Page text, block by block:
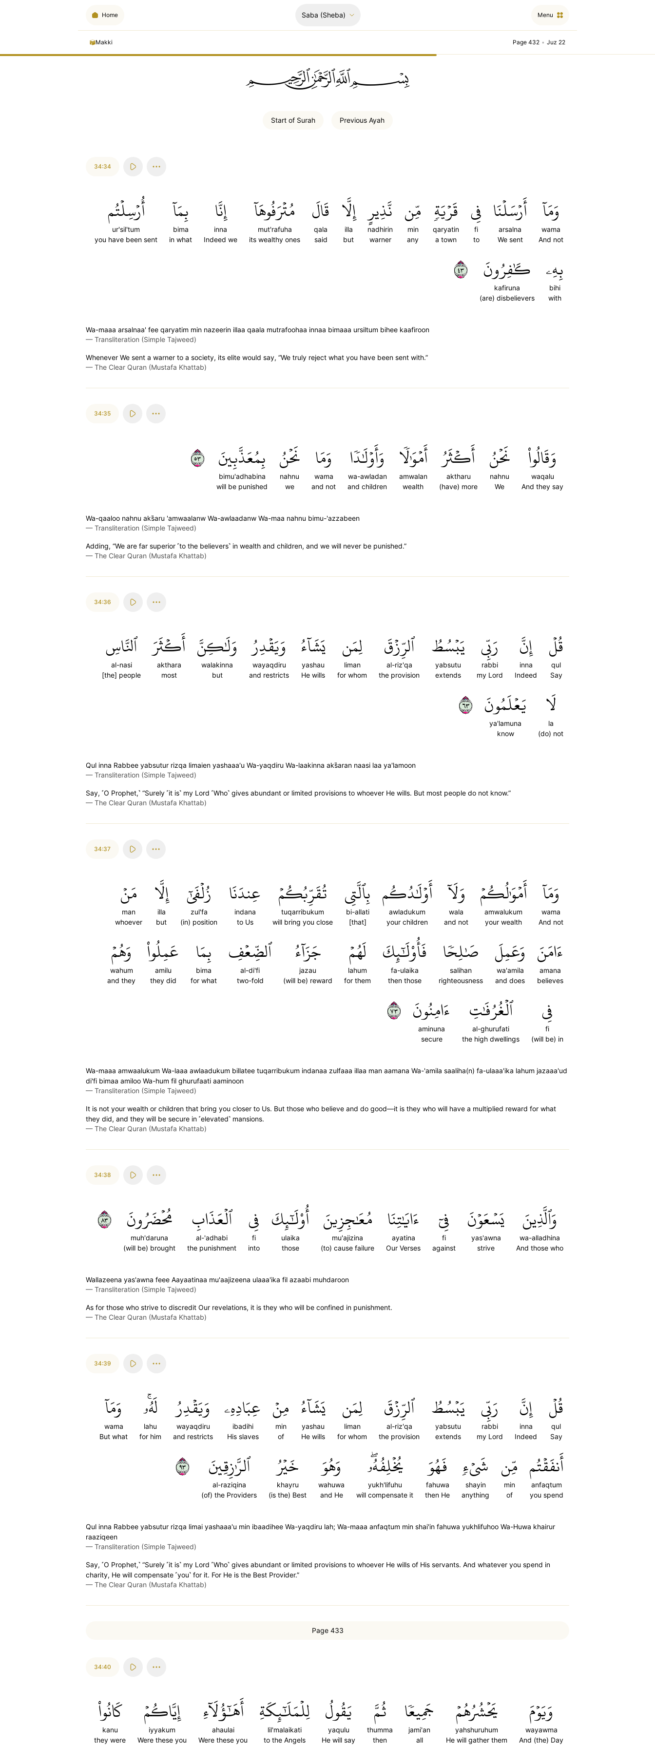
Home Saba (Sheba) Menu
Makki Page 432 • Juz 22
ﲪﲫﲮﲴ
Start of Surah Previous Ayah
34:34
وَمَآ
wama
And not
أَرۡسَلۡنَا
arsalna
We sent
فِي
fi
to
قَرۡيَةٖ
qaryatin
a town
مِّن
min
any
نَّذِيرٍ
nadhirin
warner
إِلَّا
illa
but
قَالَ
qala
said
مُتۡرَفُوهَآ
mut'rafuha
its wealthy ones
إِنَّا
inna
Indeed we
بِمَآ
bima
in what
أُرۡسِلۡتُم
ur'sil'tum
you have been sent
بِهِۦ
bihi
with
كَٰفِرُونَ
kafiruna
(are) disbelievers
٣٤
Wa-maaa arsalnaa' fee qaryatim min nazeerin illaa qaala mutrafoohaa innaa bimaaa ursiltum bihee kaafiroon
— Transliteration (Simple Tajweed)
Whenever We sent a warner to a society, its elite would say, “We truly reject what you have been sent with.”
— The Clear Quran (Mustafa Khattab)
34:35
وَقَالُواْ
waqalu
And they say
نَحۡنُ
nahnu
We
أَكۡثَرُ
aktharu
(have) more
أَمۡوَٰلٗا
amwalan
wealth
وَأَوۡلَٰدٗا
wa-awladan
and children
وَمَا
wama
and not
نَحۡنُ
nahnu
we
بِمُعَذَّبِينَ
bimu'adhabina
will be punished
٣٥
Wa-qaaloo nahnu aks̈̇aru 'amwaalanw Wa-awlaadanw Wa-maa nahnu bimu-'azzabeen
— Transliteration (Simple Tajweed)
Adding, “We are far superior ˹to the believers˺ in wealth and children, and we will never be punished.”
— The Clear Quran (Mustafa Khattab)
34:36
قُلۡ
qul
Say
إِنَّ
inna
Indeed
رَبِّي
rabbi
my Lord
يَبۡسُطُ
yabsutu
extends
ٱلرِّزۡقَ
al-riz'qa
the provision
لِمَن
liman
for whom
يَشَآءُ
yashau
He wills
وَيَقۡدِرُ
wayaqdiru
and restricts
وَلَٰكِنَّ
walakinna
but
أَكۡثَرَ
akthara
most
ٱلنَّاسِ
al-nasi
[the] people
لَا
la
(do) not
يَعۡلَمُونَ
ya'lamuna
know
٣٦
Qul inna Rabbee yabsutur rizqa limaien yashaaa'u Wa-yaqdiru Wa-laakinna aks̈̇aran naasi laa ya'lamoon
— Transliteration (Simple Tajweed)
Say, ˹O Prophet,˺ “Surely ˹it is˺ my Lord ˹Who˺ gives abundant or limited provisions to whoever He wills. But most people do not know.”
— The Clear Quran (Mustafa Khattab)
34:37
وَمَآ
wama
And not
أَمۡوَٰلُكُمۡ
amwalukum
your wealth
وَلَآ
wala
and not
أَوۡلَٰدُكُم
awladukum
your children
بِٱلَّتِي
bi-allati
[that]
تُقَرِّبُكُمۡ
tuqarribukum
will bring you close
عِندَنَا
indana
to Us
زُلۡفَىٰٓ
zul'fa
(in) position
إِلَّا
illa
but
مَنۡ
man
whoever
ءَامَنَ
amana
believes
وَعَمِلَ
wa'amila
and does
صَٰلِحٗا
salihan
righteousness
فَأُوْلَٰٓئِكَ
fa-ulaika
then those
لَهُمۡ
lahum
for them
جَزَآءُ
jazau
(will be) reward
ٱلضِّعۡفِ
al-di'fi
two-fold
بِمَا
bima
for what
عَمِلُواْ
amilu
they did
وَهُمۡ
wahum
and they
فِي
fi
(will be) in
ٱلۡغُرُفَٰتِ
al-ghurufati
the high dwellings
ءَامِنُونَ
aminuna
secure
٣٧
Wa-maaa amwaalukum Wa-laaa awlaadukum billatee tuqarribukum indanaa zulfaaa illaa man aamana Wa-'amila saaliha(n) fa-ulaaa'ika lahum jazaaa'ud
di'fi bimaa amiloo Wa-hum fil ghurufaati aaminoon
— Transliteration (Simple Tajweed)
It is not your wealth or children that bring you closer to Us. But those who believe and do good—it is they who will have a multiplied reward for what
they did, and they will be secure in ˹elevated˺ mansions.
— The Clear Quran (Mustafa Khattab)
34:38
وَٱلَّذِينَ
wa-alladhina
And those who
يَسۡعَوۡنَ
yas'awna
strive
فِيٓ
fi
against
ءَايَٰتِنَا
ayatina
Our Verses
مُعَٰجِزِينَ
mu'ajizina
(to) cause failure
أُوْلَٰٓئِكَ
ulaika
those
فِي
fi
into
ٱلۡعَذَابِ
al-'adhabi
the punishment
مُحۡضَرُونَ
muh'daruna
(will be) brought
٣٨
Wallazeena yas'awna feee Aayaatinaa mu'aajizeena ulaaa'ika fil azaabi muhdaroon
— Transliteration (Simple Tajweed)
As for those who strive to discredit Our revelations, it is they who will be confined in punishment.
— The Clear Quran (Mustafa Khattab)
34:39
قُلۡ
qul
Say
إِنَّ
inna
Indeed
رَبِّي
rabbi
my Lord
يَبۡسُطُ
yabsutu
extends
ٱلرِّزۡقَ
al-riz'qa
the provision
لِمَن
liman
for whom
يَشَآءُ
yashau
He wills
مِنۡ
min
of
عِبَادِهِۦ
ibadihi
His slaves
وَيَقۡدِرُ
wayaqdiru
and restricts
لَهُۥۚ
lahu
for him
وَمَآ
wama
But what
أَنفَقۡتُم
anfaqtum
you spend
مِّن
min
of
شَيۡءٖ
shayin
anything
فَهُوَ
fahuwa
then He
يُخۡلِفُهُۥۖ
yukh'lifuhu
will compensate it
وَهُوَ
wahuwa
and He
خَيۡرُ
khayru
(is the) Best
ٱلرَّٰزِقِينَ
al-raziqina
(of) the Providers
٣٩
Qul inna Rabbee yabsutur rizqa limai yashaaa'u min ibaadihee Wa-yaqdiru lah; Wa-maaa anfaqtum min shai'in fahuwa yukhlifuhoo Wa-Huwa khairur
raaziqeen
— Transliteration (Simple Tajweed)
Say, ˹O Prophet,˺ “Surely ˹it is˺ my Lord ˹Who˺ gives abundant or limited provisions to whoever He wills of His servants. And whatever you spend in
charity, He will compensate ˹you˺ for it. For He is the Best Provider.”
— The Clear Quran (Mustafa Khattab)
Page 433
34:40
وَيَوۡمَ
wayawma
And (the) Day
يَحۡشُرُهُمۡ
yahshuruhum
He will gather them
جَمِيعٗا
jami'an
all
ثُمَّ
thumma
then
يَقُولُ
yaqulu
He will say
لِلۡمَلَٰٓئِكَةِ
lil'malaikati
to the Angels
أَهَٰٓؤُلَآءِ
ahaulai
Were these you
إِيَّاكُمۡ
iyyakum
Were these you
كَانُواْ
kanu
they were